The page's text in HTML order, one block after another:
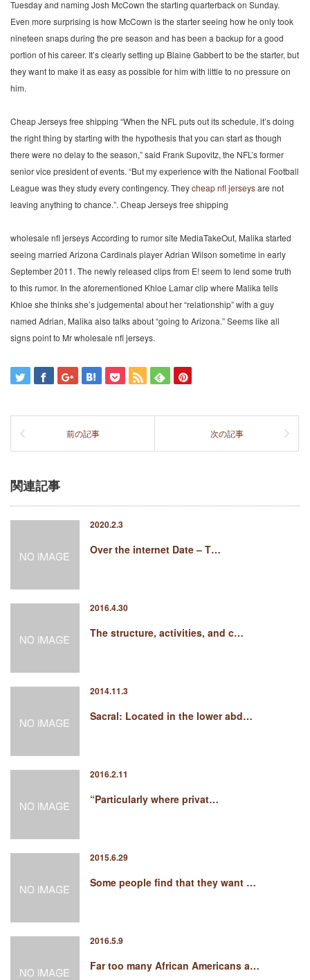
Tuesday and naming Josh McCown the starting quarterback on Sunday.
Even more surprising is how McCown is the starter seeing how he only took
nineteen snaps during the pre season and has been a backup for a good
portion of his career. It’s clearly setting up Blaine Gabbert to be the starter, but
they want to make it as easy as possible for him with little to no pressure on
him.
Cheap Jerseys free shipping “When the NFL puts out its schedule, it’s doing
the right thing by starting with the hypothesis that you can start as though
there were no delay to the season,” said Frank Supovitz, the NFL’s former
senior vice president of events. “But my experience with the National Football
League was they study every contingency. Theycheap nfl jerseysare not
leaving anything to chance.”. Cheap Jerseys free shipping
wholesale nfl jerseys According to rumor site MediaTakeOut, Malika started
seeing married Arizona Cardinals player Adrian Wilson sometime in early
September 2011. The newly released clips from E! seem to lend some truth
to this rumor. In the aforementioned Khloe Lamar clip where Malika tells
Khloe she thinks she’s judgemental about her “relationship” with a guy
named Adrian, Malika also talks about “going to Arizona.” Seems like all
signs point to Mr wholesale nfl jerseys.
前の記事 次の記事
関連記事
2020.2.3
Over the internet Date – T…
2016.4.30
The structure, activities, and c…
2014.11.3
Sacral: Located in the lower abd…
2016.2.11
“Particularly where privat…
2015.6.29
Some people find that they want …
2016.5.9
Far too many African Americans a…